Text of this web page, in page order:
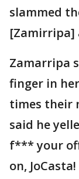
slammed
[Zamirripa]
Zamarripa
finger in
times their
said he
f*** your
on,